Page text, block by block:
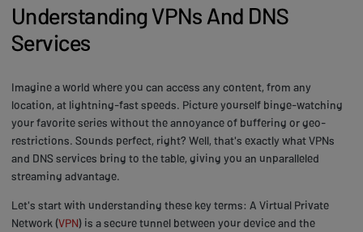
Understanding VPNs And DNS
Services
Imagine a world where you can access any content, from any
location, at lightning-fast speeds. Picture yourself binge-watching
your favorite series without the annoyance of buffering or geo-
restrictions. Sounds perfect, right? Well, that's exactly what VPNs
and DNS services bring to the table, giving you an unparalleled
streaming advantage.
Let's start with understanding these key terms: A Virtual Private
Network (VPN) is a secure tunnel between your device and the